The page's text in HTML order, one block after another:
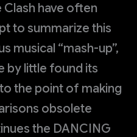
Clash have often
to summarize this
musical “mash-up”,
by little found its
the point of making
obsolete
the DANCING